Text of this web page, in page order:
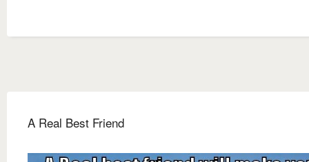
A Real Best Friend